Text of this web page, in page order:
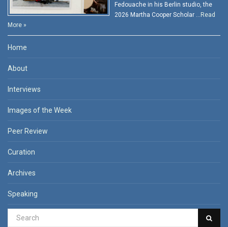
Fedouache in his Berlin studio, the
2026 Martha Cooper Scholar … Read
More »
Home
About
Interviews
Images of the Week
Peer Review
Curation
Archives
Speaking